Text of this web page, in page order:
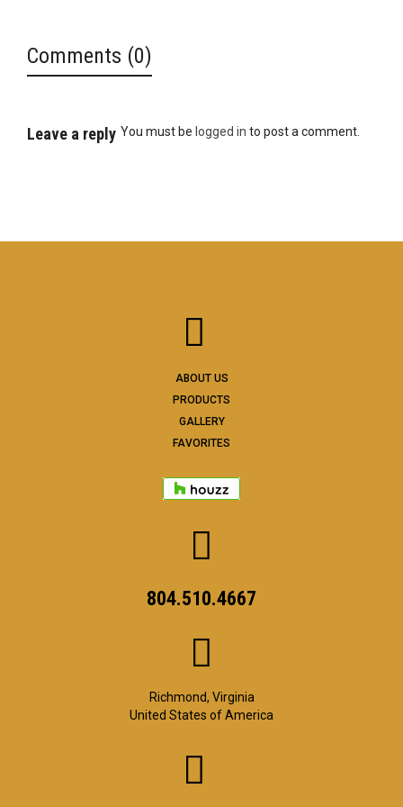
Comments (0)
Leave a reply You must be logged in to post a comment.
ABOUT US
PRODUCTS
GALLERY
FAVORITES
804.510.4667
Richmond, Virginia
United States of America